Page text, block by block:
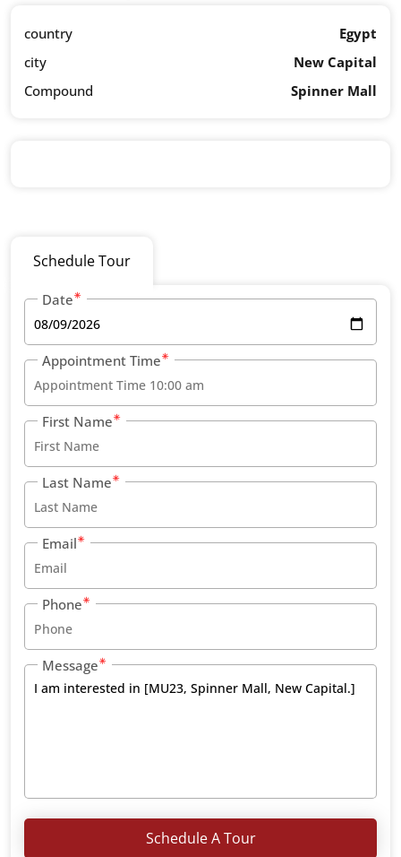
country
Egypt
city
New Capital
Compound
Spinner Mall
Schedule Tour
Date
Appointment Time
First Name
Last Name
Email
Phone
Message
Schedule A Tour